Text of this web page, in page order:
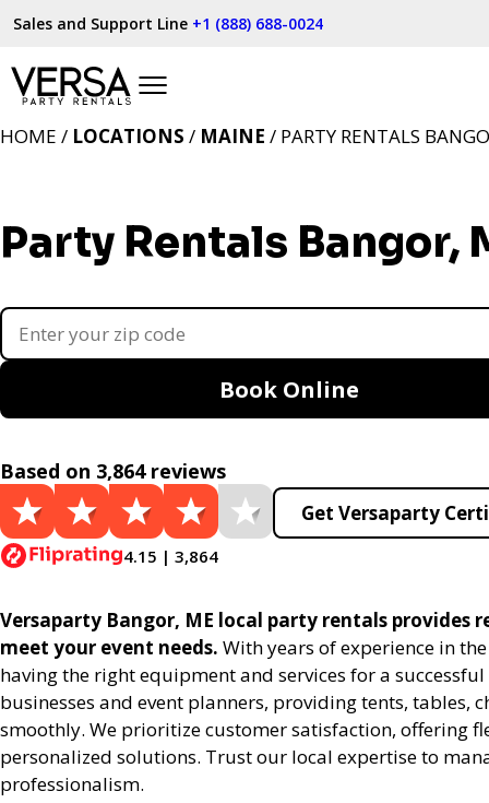
Sales and Support Line +1 (888) 688-0024
Party Rentals Bangor,
HOME / LOCATIONS / MAINE / PARTY RENTALS
Book Online
Based on 3,864 reviews
4.15 | 3,864
Get Versaparty
Versaparty Bangor, ME local party rentals
meet your event needs. With years of experience in
having the right equipment and services for a
businesses and event planners, providing tents, tables,
smoothly. We prioritize customer satisfaction, offering
personalized solutions. Trust our local expertise to
professionalism.